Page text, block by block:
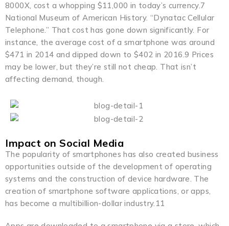
8000X, cost a whopping $11,000 in today’s currency.7
National Museum of American History. “Dynatac Cellular
Telephone.” That cost has gone down significantly. For
instance, the average cost of a smartphone was around
$471 in 2014 and dipped down to $402 in 2016.9 Prices
may be lower, but they’re still not cheap. That isn’t
affecting demand, though.
Impact on Social Media
The popularity of smartphones has also created business
opportunities outside of the development of operating
systems and the construction of device hardware. The
creation of smartphone software applications, or apps,
has become a multibillion-dollar industry.11